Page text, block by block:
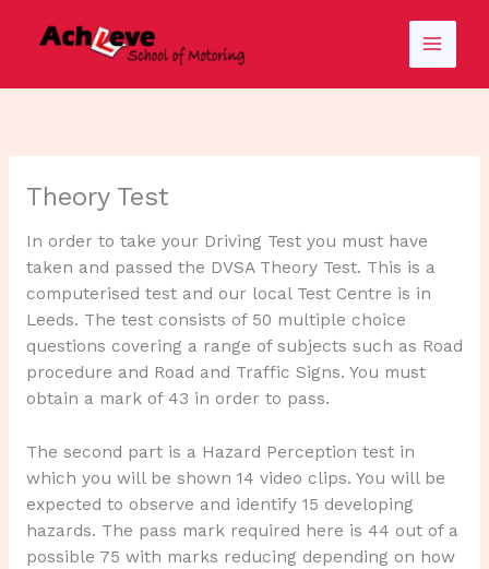
Theory Test
In order to take your Driving Test you must have
taken and passed the DVSA Theory Test. This is a
computerised test and our local Test Centre is in
Leeds. The test consists of 50 multiple choice
questions covering a range of subjects such as Road
procedure and Road and Traffic Signs. You must
obtain a mark of 43 in order to pass.
The second part is a Hazard Perception test in
which you will be shown 14 video clips. You will be
expected to observe and identify 15 developing
hazards. The pass mark required here is 44 out of a
possible 75 with marks reducing depending on how